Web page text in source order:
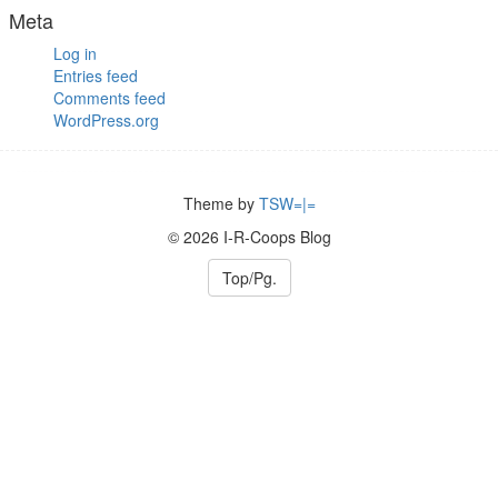
Meta
Log in
Entries feed
Comments feed
WordPress.org
Theme by TSW=|=
© 2026 I-R-Coops Blog
Top/Pg.